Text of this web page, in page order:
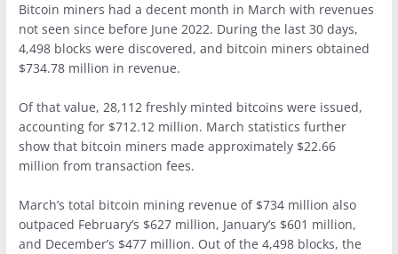
Bitcoin miners had a decent month in March with revenues
not seen since before June 2022. During the last 30 days,
4,498 blocks were discovered, and bitcoin miners obtained
$734.78 million in revenue.
Of that value, 28,112 freshly minted bitcoins were issued,
accounting for $712.12 million. March statistics further
show that bitcoin miners made approximately $22.66
million from transaction fees.
March’s total bitcoin mining revenue of $734 million also
outpaced February’s $627 million, January’s $601 million,
and December’s $477 million. Out of the 4,498 blocks, the